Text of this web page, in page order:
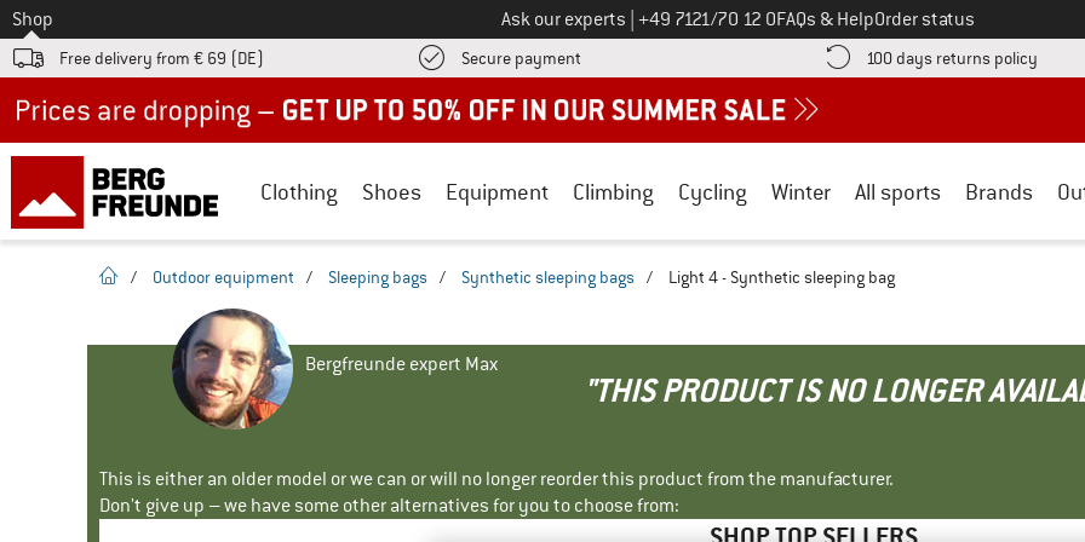
To
Shop Ask our experts Call us on
+49 7121/70 12 0FAQs & HelpOrder status
Free delivery from € 69 (DE) Secure payment Find more payment information here! Opens an information box
100 days returns policy Find
Clothing Shoes Equipment Climbing Cycling Winter All sports Brands
homepage
/ Outdoor equipment / Sleeping bags / Synthetic sleeping bags / Light 4 - Synthetic sleeping bag
Bergfreunde expert Max
"THIS PRODUCT IS NO LONGER
This is either an older model or we can or will no longer reorder this product from the manufacturer.
Don't give up – we have some other alternatives for you to choose from: